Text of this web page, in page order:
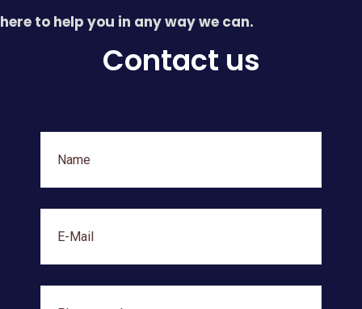
here to help you in any way we can.
Contact us